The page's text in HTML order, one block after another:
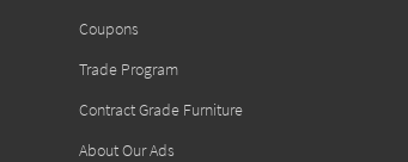
Coupons
Trade Program
Contract Grade Furniture
About Our Ads